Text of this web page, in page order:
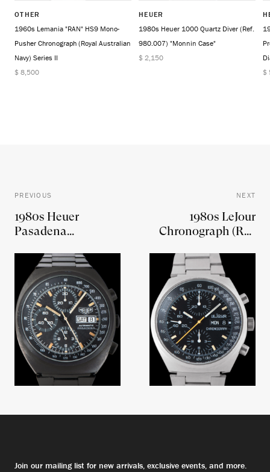
OTHER
1960s Lemania "RAN" HS9 Mono-
Pusher Chronograph (Royal Australian
Navy) Series II
$ 8,500
HEUER
1980s Heuer 1000 Quartz Diver (Ref.
980.007) "Monnin Case"
$ 2,150
$
PREVIOUS
1980s Heuer
Pasadena
750.501) 'Factory
PVD'
NEXT
1980s LeJour
Chronograph (Ref.
Join our mailing list for new arrivals, exclusive events, and more.